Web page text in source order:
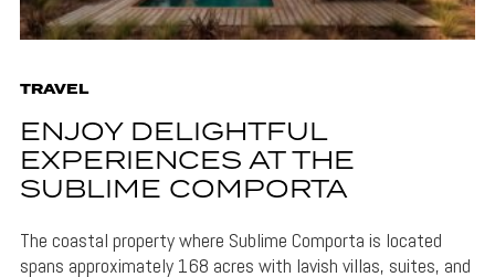
TRAVEL
ENJOY DELIGHTFUL
EXPERIENCES AT THE
SUBLIME COMPORTA
The coastal property where Sublime Comporta is located
spans approximately 168 acres with lavish villas, suites, and